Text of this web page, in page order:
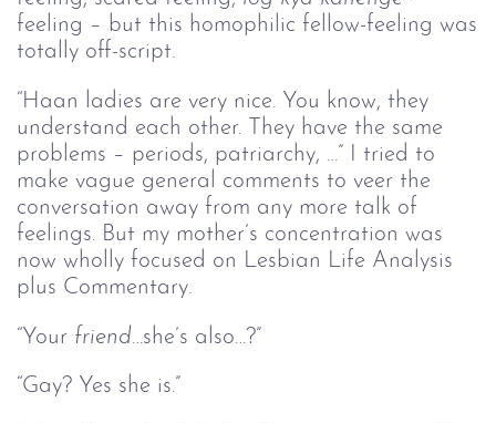
feeling – but this homophilic fellow-feeling was
totally off-script.
“Haan ladies are very nice. You know, they
understand each other. They have the same
problems – periods, patriarchy, …” I tried to
make vague general comments to veer the
conversation away from any more talk of
feelings. But my mother’s concentration was
now wholly focused on Lesbian Life Analysis
plus Commentary.
“Your friend…she’s also…?”
“Gay? Yes she is.”